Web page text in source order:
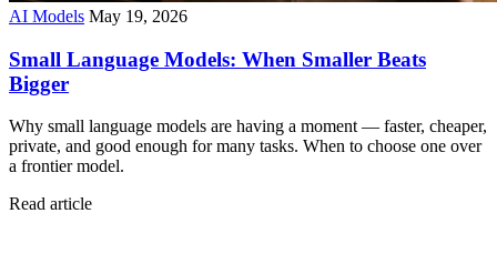
AI Models May 19, 2026
Small Language Models: When Smaller Beats
Bigger
Why small language models are having a moment — faster, cheaper,
private, and good enough for many tasks. When to choose one over
a frontier model.
Read article